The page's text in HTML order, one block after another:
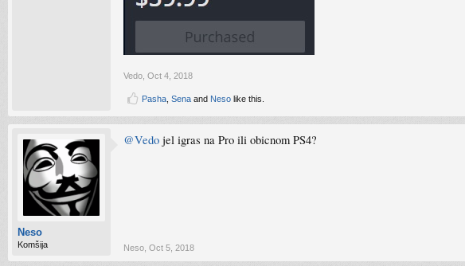
Vedo Oct 4, 2018
Pasha Sena and Neso like this.
Neso
Komšija
@Vedo jel igras na Pro ili obicnom PS4?
Neso Oct 5, 2018